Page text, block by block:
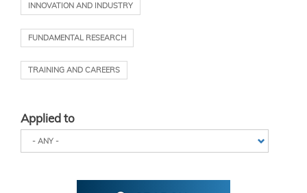
INNOVATION AND INDUSTRY
FUNDAMENTAL RESEARCH
TRAINING AND CAREERS
Applied to